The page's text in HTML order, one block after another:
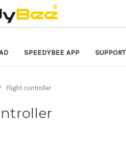
SPEEDYBEE APP SUPPORT
Flight controller